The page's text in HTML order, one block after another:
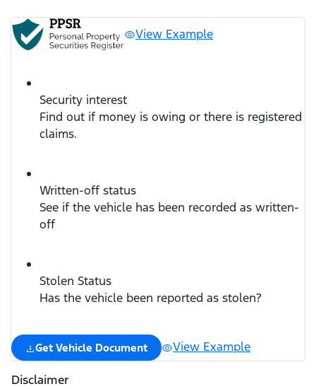
View Example
Security interest
Find out if money is owing or there is registered
claims.
Written-off status
See if the vehicle has been recorded as written-
off
Stolen Status
Has the vehicle been reported as stolen?
Get Vehicle Document View Example
Disclaimer